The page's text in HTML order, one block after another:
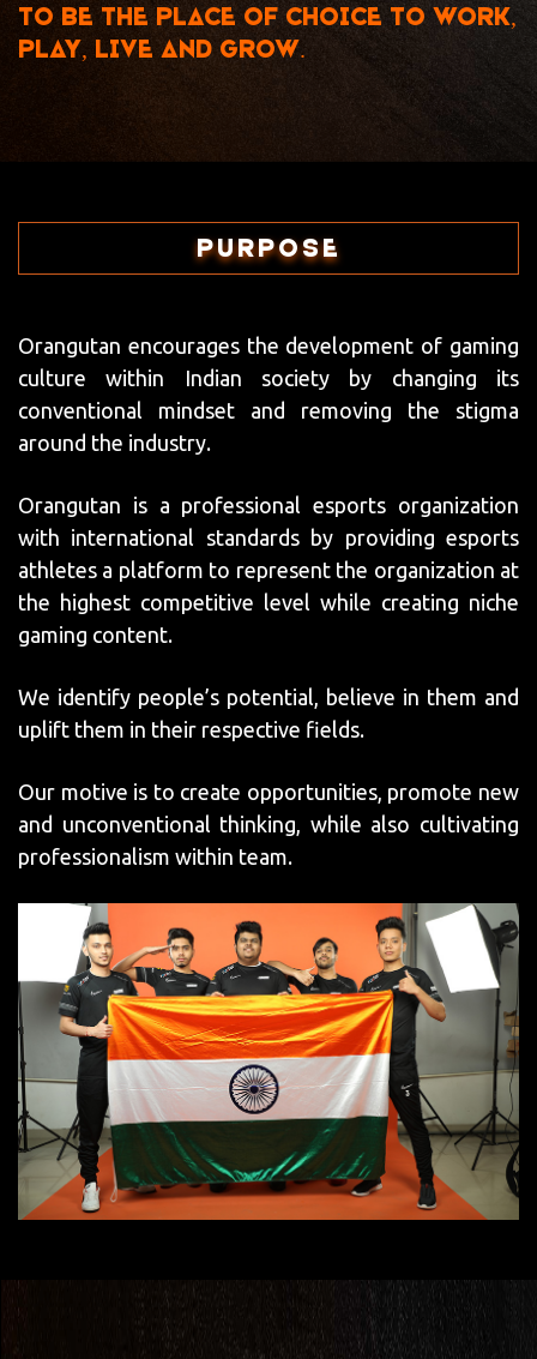
To be the place of choice to work,
play, live and grow.
Purpose
Orangutan encourages the development of gaming
culture within Indian society by changing its
conventional mindset and removing the stigma
around the industry.
Orangutan is a professional esports organization
with international standards by providing esports
athletes a platform to represent the organization at
the highest competitive level while creating niche
gaming content.
We identify people’s potential, believe in them and
uplift them in their respective fields.
Our motive is to create opportunities, promote new
and unconventional thinking, while also cultivating
professionalism within team.